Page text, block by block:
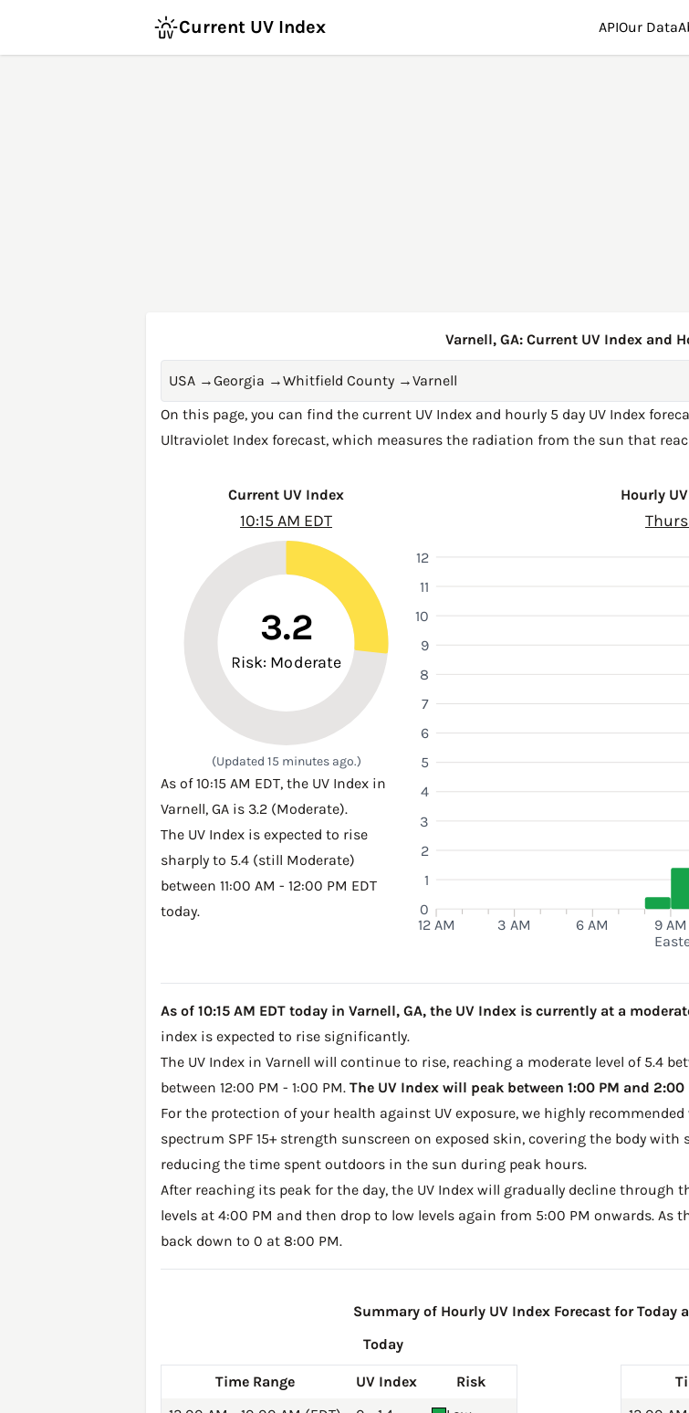
Current UV Index APIOur Data
Varnell, GA: Current UV Index and
USA →Georgia →Whitfield County →Varnell
On this page, you can find the current UV Index and hourly 5 day UV Index
Ultraviolet Index forecast, which measures the radiation from the sun that
Current UV Index
10:15 AM EDT
3.2
Risk: Moderate
(Updated 15 minutes ago.)
As of 10:15 AM EDT, the UV Index in
Varnell, GA is 3.2 (Moderate).
The UV Index is expected to rise
sharply to 5.4 (still Moderate)
between 11:00 AM - 12:00 PM EDT
today.
Hourly
12 AM 3 AM 6 AM 9 AM
0
1
2
3
4
5
6
7
8
9
10
11
12
As of 10:15 AM EDT today in Varnell, GA, the UV Index is currently at a
index is expected to rise significantly.
The UV Index in Varnell will continue to rise, reaching a moderate level of 5.4
between 12:00 PM - 1:00 PM. The UV Index will peak between 1:00 PM and
For the protection of your health against UV exposure, we highly
spectrum SPF 15+ strength sunscreen on exposed skin, covering the body
reducing the time spent outdoors in the sun during peak hours.
After reaching its peak for the day, the UV Index will gradually decline
levels at 4:00 PM and then drop to low levels again from 5:00 PM onwards.
back down to 0 at 8:00 PM.
Summary of Hourly UV Index Forecast for Today
Today
Time Range UV Index
Risk